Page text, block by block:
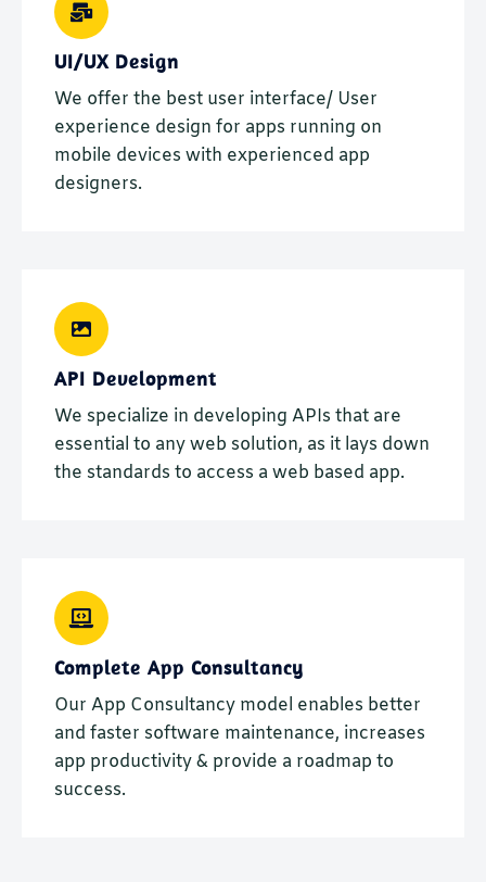
UI/UX Design
We offer the best user interface/ User
experience design for apps running on
mobile devices with experienced app
designers.
API Development
We specialize in developing APIs that are
essential to any web solution, as it lays down
the standards to access a web based app.
Complete App Consultancy
Our App Consultancy model enables better
and faster software maintenance, increases
app productivity & provide a roadmap to
success.